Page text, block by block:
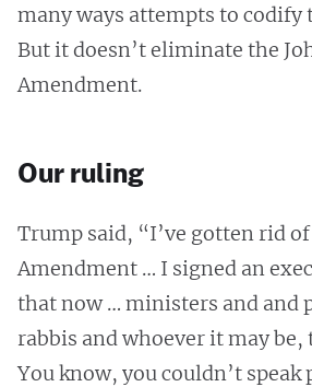
many ways attempts to codify
But it doesn’t eliminate the
Amendment.
Our ruling
Trump said, “I’ve gotten rid
Amendment … I signed an
that now … ministers and and
rabbis and whoever it may be,
You know, you couldn’t